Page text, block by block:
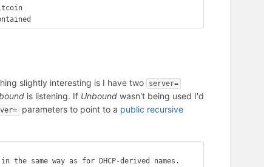
slightly interesting is I have two server=
is listening. If Unbound wasn't being used I'd
parameters to point to a public recursive
same way as for DHCP-derived names.